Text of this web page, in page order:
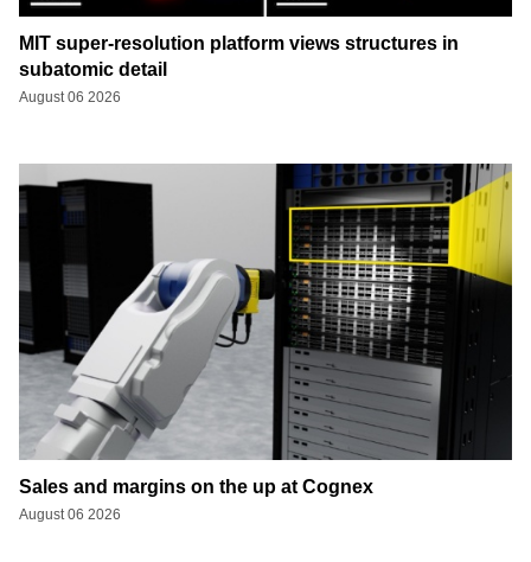
MIT super-resolution platform views structures in
subatomic detail
August 06 2026
Sales and margins on the up at Cognex
August 06 2026